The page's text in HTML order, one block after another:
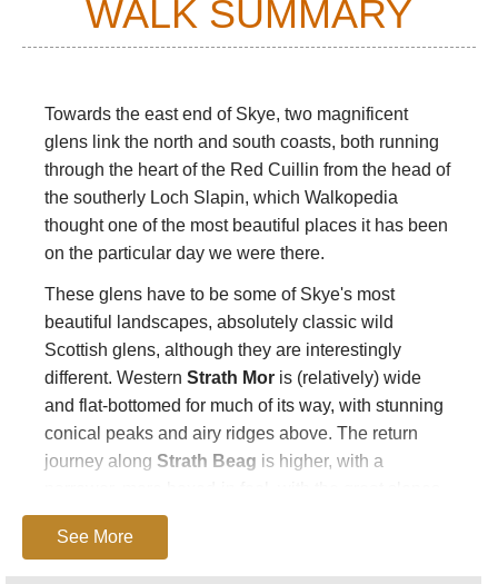
WALK SUMMARY
Towards the east end of Skye, two magnificent
glens link the north and south coasts, both running
through the heart of the Red Cuillin from the head of
the southerly Loch Slapin, which Walkopedia
thought one of the most beautiful places it has been
on the particular day we were there.
These glens have to be some of Skye's most
beautiful landscapes, absolutely classic wild
Scottish glens, although they are interestingly
different. Western Strath Mor is (relatively) wide
and flat-bottomed for much of its way, with stunning
conical peaks and airy ridges above. The return
journey along Strath Beag is higher, with a
and cliffs of Beinn Dearg Mhor dominating to the
east.
See More